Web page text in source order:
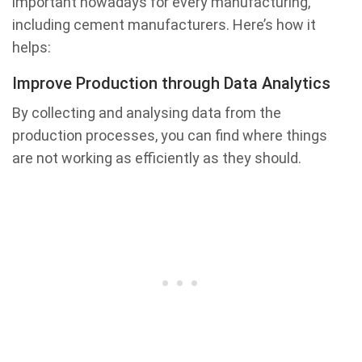
including cement manufacturers. Here’s how it
helps:
Improve Production through Data Analytics
By collecting and analysing data from the
production processes, you can find where things
are not working as efficiently as they should.